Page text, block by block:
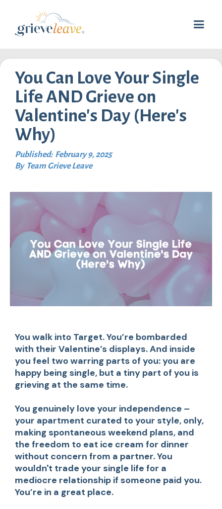
You Can Love Your Single
Life AND Grieve on
Valentine's Day (Here's
Why)
Published: February 9, 2025
By Team Grieve Leave
You walk into Target. You’re bombarded
with their Valentine’s displays. And inside
you feel two warring parts of you: you are
happy being single, but a tiny part of you is
grieving at the same time.
You genuinely love your independence –
your apartment curated to your style, only,
making spontaneous weekend plans, and
the freedom to eat ice cream for dinner
without concern from a partner. You
wouldn't trade your single life for a
mediocre relationship if someone paid you.
You’re in a great place.